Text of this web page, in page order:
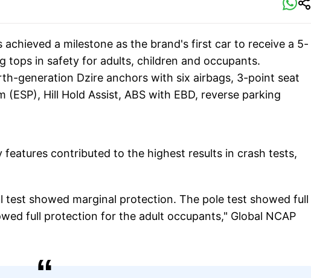
achieved a milestone as the brand's first car to receive a 5-
tops in safety for adults, children and occupants.
generation Dzire anchors with six airbags, 3-point seat
Hill Hold Assist, ABS with EBD, reverse parking
features contributed to the highest results in crash tests,
showed marginal protection. The pole test showed full
full protection for the adult occupants," Global NCAP